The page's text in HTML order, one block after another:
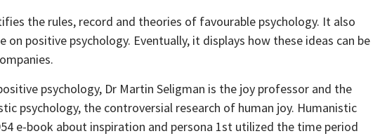
the rules, record and theories of favourable psychology. It also
on positive psychology. Eventually, it displays how these ideas can be
psychology, Dr Martin Seligman is the joy professor and the
psychology, the controversial research of human joy. Humanistic
e-book about inspiration and persona 1st utilized the time period